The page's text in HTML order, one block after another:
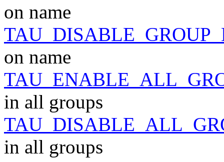
on name
on name
in all groups
in all groups